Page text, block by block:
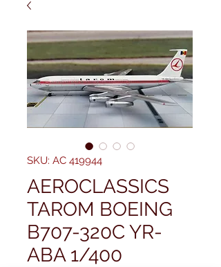
SKU: AC 419944
AEROCLASSICS
TAROM BOEING
B707-320C YR-
ABA 1/400